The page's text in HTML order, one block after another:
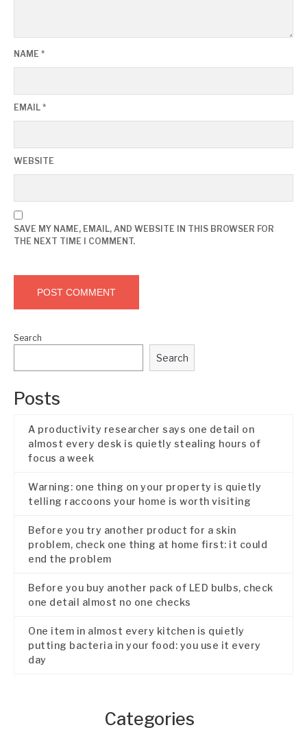
NAME *
EMAIL *
WEBSITE
SAVE MY NAME, EMAIL, AND WEBSITE IN THIS BROWSER FOR
THE NEXT TIME I COMMENT.
Search
Search
Posts
A productivity researcher says one detail on
almost every desk is quietly stealing hours of
focus a week
Warning: one thing on your property is quietly
telling raccoons your home is worth visiting
Before you try another product for a skin
problem, check one thing at home first: it could
end the problem
Before you buy another pack of LED bulbs, check
one detail almost no one checks
One item in almost every kitchen is quietly
putting bacteria in your food: you use it every
day
Categories